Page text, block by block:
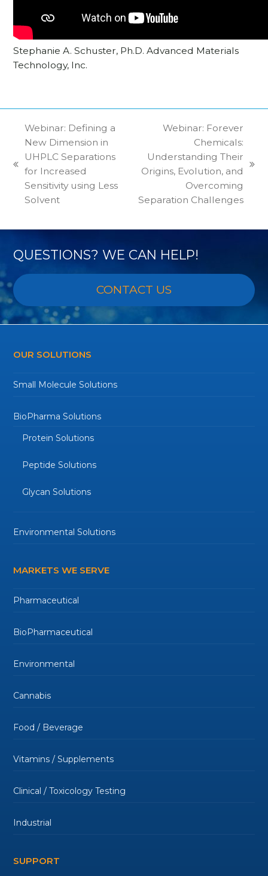
Stephanie A. Schuster, Ph.D. Advanced Materials
Technology, Inc.
previous
post:
Webinar: Defining a
New Dimension in
UHPLC Separations
for Increased
Sensitivity using Less
Solvent
next
Webinar: Forever
Chemicals:
Understanding Their
Origins, Evolution, and
Overcoming
Separation Challenges
QUESTIONS? WE CAN HELP!
CONTACT US
OUR SOLUTIONS
Small Molecule Solutions
BioPharma Solutions
Protein Solutions
Peptide Solutions
Glycan Solutions
Environmental Solutions
MARKETS WE SERVE
Pharmaceutical
BioPharmaceutical
Environmental
Cannabis
Food / Beverage
Vitamins / Supplements
Clinical / Toxicology Testing
Industrial
SUPPORT